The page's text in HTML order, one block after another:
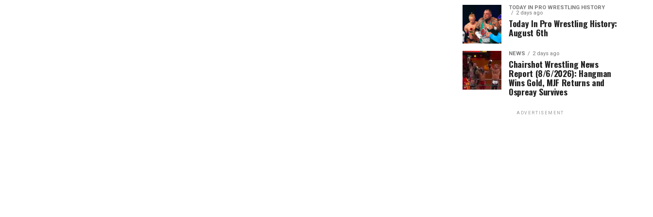
TODAY IN PRO WRESTLING HISTORY
2 days ago
Today In Pro Wrestling History:
August 6th
NEWS 2 days ago
Chairshot Wrestling News
Report (8/6/2026): Hangman
Wins Gold, MJF Returns and
Ospreay Survives
ADVERTISEMENT